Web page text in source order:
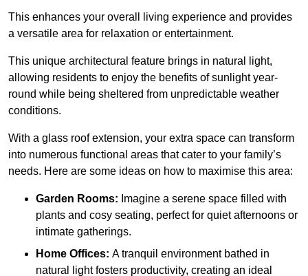
This enhances your overall living experience and provides
a versatile area for relaxation or entertainment.
This unique architectural feature brings in natural light,
allowing residents to enjoy the benefits of sunlight year-
round while being sheltered from unpredictable weather
conditions.
With a glass roof extension, your extra space can transform
into numerous functional areas that cater to your family’s
needs. Here are some ideas on how to maximise this area:
Garden Rooms: Imagine a serene space filled with
plants and cosy seating, perfect for quiet afternoons or
intimate gatherings.
Home Offices: A tranquil environment bathed in
natural light fosters productivity, creating an ideal